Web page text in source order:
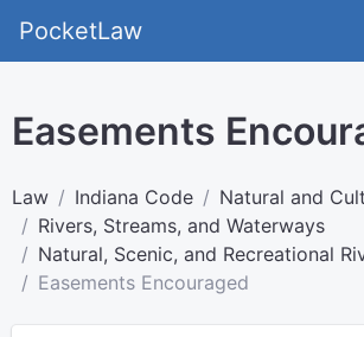
PocketLaw
Easements
Law Indiana Code
Natural and
Rivers, Streams, and Waterways
Natural, Scenic, and Recreational
Easements Encouraged